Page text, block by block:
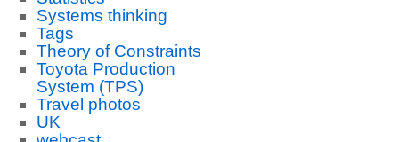
Systems thinking
Tags
Theory of Constraints
Toyota Production
System (TPS)
Travel photos
UK